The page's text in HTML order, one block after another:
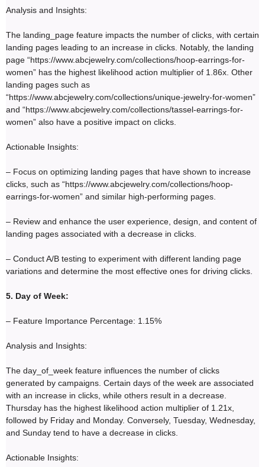
Analysis and Insights:
The landing_page feature impacts the number of clicks, with certain
landing pages leading to an increase in clicks. Notably, the landing
page “https://www.abcjewelry.com/collections/hoop-earrings-for-
women” has the highest likelihood action multiplier of 1.86x. Other
landing pages such as
“https://www.abcjewelry.com/collections/unique-jewelry-for-women”
and “https://www.abcjewelry.com/collections/tassel-earrings-for-
women” also have a positive impact on clicks.
Actionable Insights:
– Focus on optimizing landing pages that have shown to increase
clicks, such as “https://www.abcjewelry.com/collections/hoop-
earrings-for-women” and similar high-performing pages.
– Review and enhance the user experience, design, and content of
landing pages associated with a decrease in clicks.
– Conduct A/B testing to experiment with different landing page
variations and determine the most effective ones for driving clicks.
5. Day of Week:
– Feature Importance Percentage: 1.15%
Analysis and Insights:
The day_of_week feature influences the number of clicks
generated by campaigns. Certain days of the week are associated
with an increase in clicks, while others result in a decrease.
Thursday has the highest likelihood action multiplier of 1.21x,
followed by Friday and Monday. Conversely, Tuesday, Wednesday,
and Sunday tend to have a decrease in clicks.
Actionable Insights: